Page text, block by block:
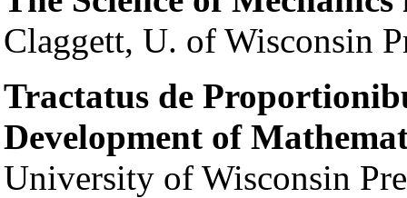
Claggett, U. of Wisconsin
Tractatus de
Development of
University of Wisconsin